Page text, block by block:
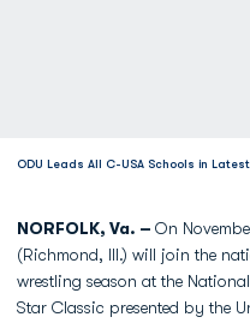
ODU Leads All C-USA Schools in
NORFOLK, Va. – On
(Richmond, Ill.) will join the
wrestling season at the
Star Classic presented by the